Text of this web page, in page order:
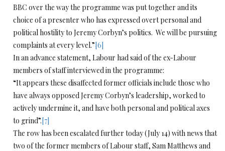
BBC over the way the programme was put together and its
choice of a presenter who has expressed overt personal and
political hostility to Jeremy Corbyn’s politics. We will be pursuing
complaints at every level.”[6]
In an advance statement, Labour had said of the ex-Labour
members of staff interviewed in the programme:
“It appears these disaffected former officials include those who
have always opposed Jeremy Corbyn’s leadership, worked to
actively undermine it, and have both personal and political axes
to grind”.[7]
The row has been escalated further today (July 14) with news that
two of the former members of Labour staff, Sam Matthews and